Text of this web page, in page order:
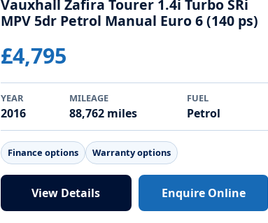
Vauxhall Zafira Tourer 1.4i Turbo SRi
MPV 5dr Petrol Manual Euro 6 (140 ps)
£4,795
YEAR
2016
MILEAGE
88,762 miles
FUEL
Petrol
Finance options Warranty options
View Details Enquire Online